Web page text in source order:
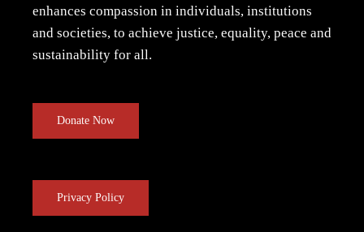
enhances compassion in individuals, institutions
and societies, to achieve justice, equality, peace and
sustainability for all.
Donate Now
Privacy Policy